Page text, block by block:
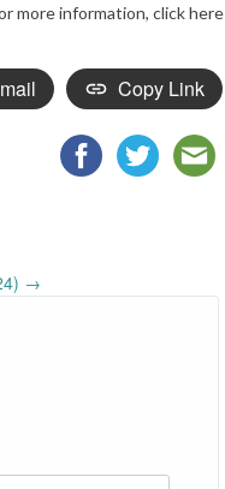
more information, click here
Copy Link
→